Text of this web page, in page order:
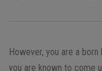
However, you are a
you are known to come